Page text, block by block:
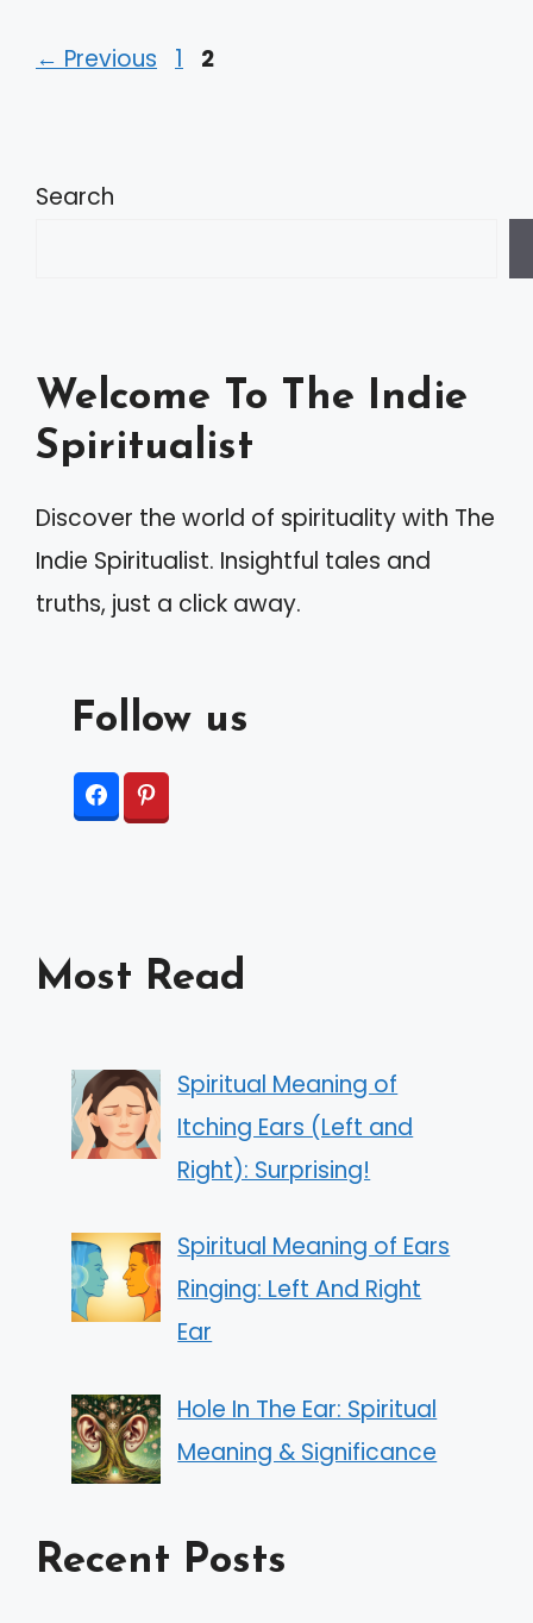
← Previous Page
1 Page
2
Search
Welcome To The Indie
Spiritualist
Discover the world of spirituality with The
Indie Spiritualist. Insightful tales and
truths, just a click away.
Follow us
Most Read
Spiritual Meaning of
Itching Ears (Left and
Right): Surprising!
Spiritual Meaning of Ears
Ringing: Left And Right
Ear
Hole In The Ear: Spiritual
Meaning & Significance
Recent Posts